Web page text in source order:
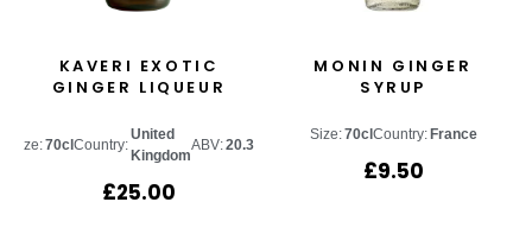
KAVERI EXOTIC
GINGER LIQUEUR
Size:70cl Country:
United
Kingdom
ABV:20.3%
£25.00
MONIN GINGER
SYRUP
Size:70cl Country: France
£9.50